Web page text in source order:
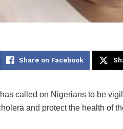
Share on Facebook
has called on Nigerians to be
and protect the health of